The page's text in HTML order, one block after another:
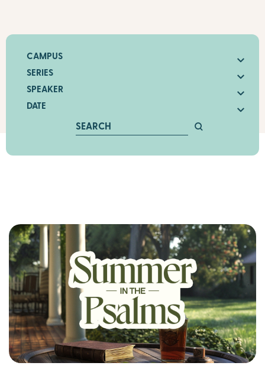
CAMPUS
SERIES
SPEAKER
DATE